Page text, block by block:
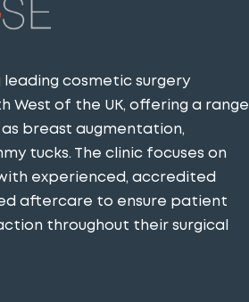
leading cosmetic surgery
West of the UK, offering a range
breast augmentation,
tucks. The clinic focuses on
experienced, accredited
aftercare to ensure patient
throughout their surgical